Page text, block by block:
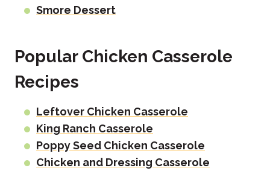
Smore Dessert
Popular Chicken Casserole
Recipes
Leftover Chicken Casserole
King Ranch Casserole
Poppy Seed Chicken Casserole
Chicken and Dressing Casserole